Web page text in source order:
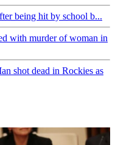
being hit by school b...
with murder of woman in
shot dead in Rockies as